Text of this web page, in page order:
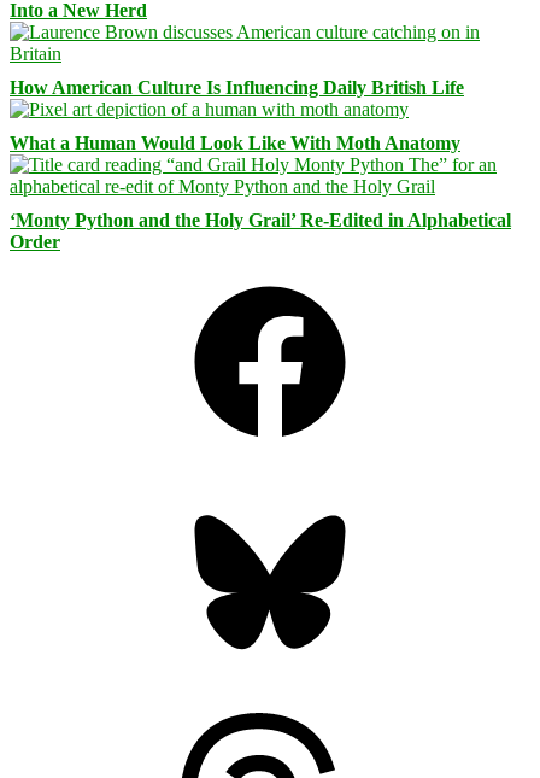
Into a New Herd
How American Culture Is Influencing Daily British Life
What a Human Would Look Like With Moth Anatomy
‘Monty Python and the Holy Grail’ Re-Edited in Alphabetical
Order